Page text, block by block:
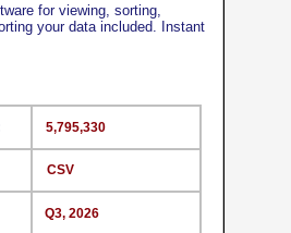
CSV
5,795,330
Q3, 2026
for viewing, sorting,
your data included. Instant